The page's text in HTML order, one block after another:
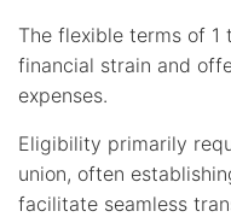
The flexible terms of 1
financial strain and
expenses.
Eligibility primarily
union, often
facilitate seamless